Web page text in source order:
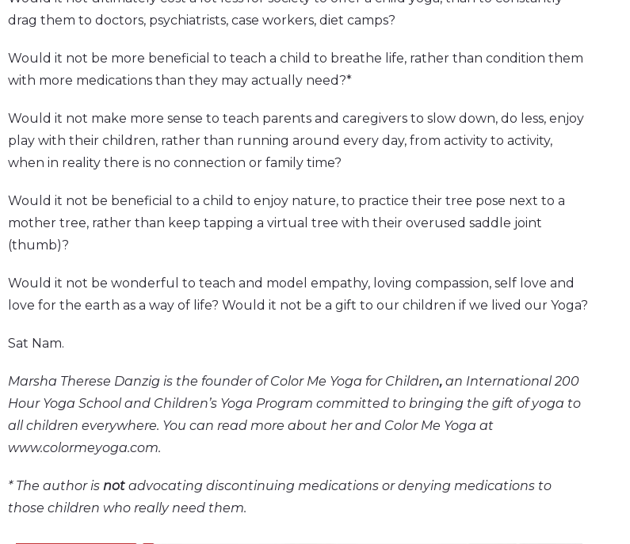
drag them to doctors, psychiatrists, case workers, diet camps?
Would it not be more beneficial to teach a child to breathe life, rather than condition them
with more medications than they may actually need?*
Would it not make more sense to teach parents and caregivers to slow down, do less, enjoy
play with their children, rather than running around every day, from activity to activity,
when in reality there is no connection or family time?
Would it not be beneficial to a child to enjoy nature, to practice their tree pose next to a
mother tree, rather than keep tapping a virtual tree with their overused saddle joint
(thumb)?
Would it not be wonderful to teach and model empathy, loving compassion, self love and
love for the earth as a way of life? Would it not be a gift to our children if we lived our Yoga?
Sat Nam.
Marsha Therese Danzig is the founder of Color Me Yoga for Children, an International 200
Hour Yoga School and Children’s Yoga Program committed to bringing the gift of yoga to
all children everywhere. You can read more about her and Color Me Yoga at
www.colormeyoga.com.
* The author is not advocating discontinuing medications or denying medications to
those children who really need them.